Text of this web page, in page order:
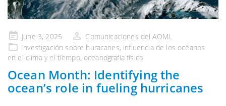
Publicado
en
June 3, 2025
Comunicaciones del AOML
Investigación sobre huracanes, influencia de los océanos
en el clima y el tiempo, oceanografía física
Ocean Month: Identifying the
ocean’s role in fueling hurricanes